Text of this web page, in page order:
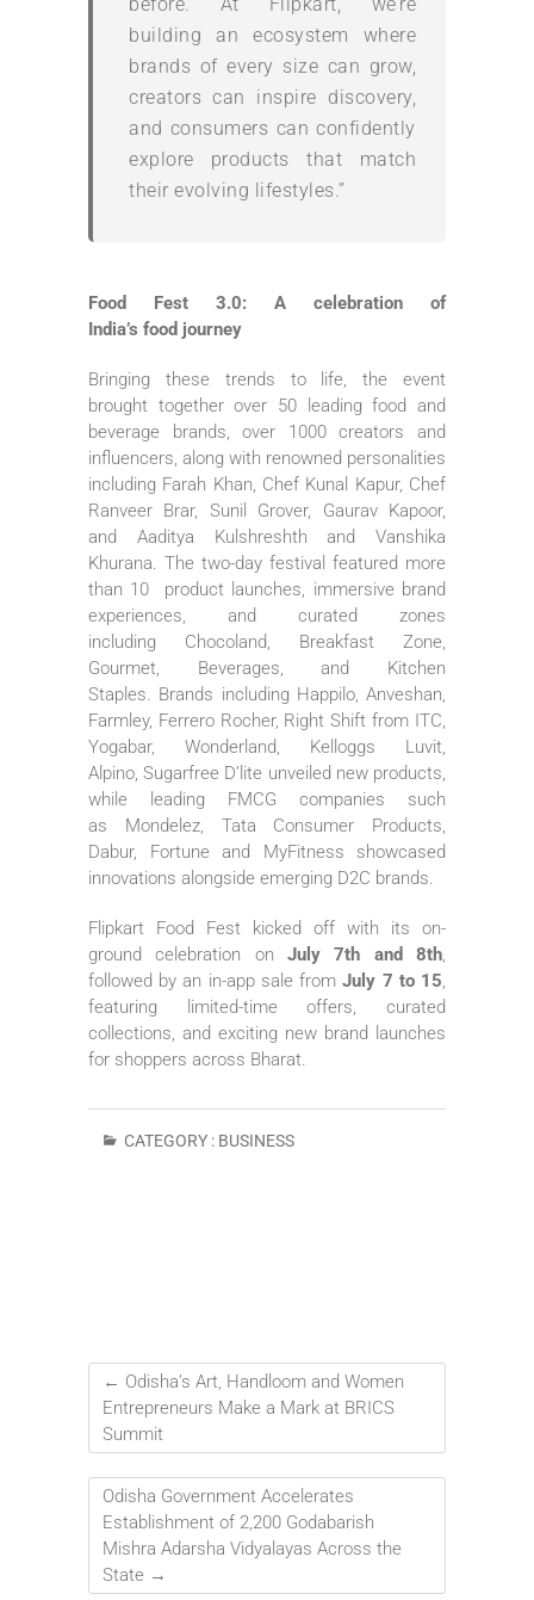
building an ecosystem where
brands of every size can grow,
creators can inspire discovery,
and consumers can confidently
explore products that match
their evolving lifestyles.”
Food
Fest 3.0: A celebration of
India’s food journey
Bringing these trends to life, the event
brought together over 50 leadingfood and
beverage brands, over 1000 creators and
influencers, along with renowned personalities
including Farah Khan, Chef Kunal Kapur, Chef
Ranveer Brar, Sunil Grover, Gaurav Kapoor,
and Aaditya Kulshreshth and Vanshika
Khurana. The two-day festival featured more
than 10 product launches, immersive brand
experiences, and curated zones
including Chocoland, Breakfast Zone,
Gourmet, Beverages, and Kitchen
Staples. Brands including Happilo, Anveshan,
Farmley, Ferrero Rocher, Right Shift from ITC,
Yogabar, Wonderland, Kelloggs Luvit,
Alpino,Sugarfree D’lite unveiled new products,
while leading FMCG companies such
as Mondelez, Tata Consumer Products,
Dabur, Fortune and MyFitness showcased
innovations alongside emerging D2C brands.
Flipkart Food Fest kicked off with its on-
ground celebration on July 7th and 8th,
followed by an in-app sale fromJuly 7 to 15,
featuring limited-time offers, curated
collections, and exciting new brand launches
for shoppers across Bharat.
CATEGORY : BUSINESS
← Odisha’s Art, Handloom and Women
Entrepreneurs Make a Mark at BRICS
Summit
Odisha Government Accelerates
Establishment of 2,200 Godabarish
Mishra Adarsha Vidyalayas Across the
State →